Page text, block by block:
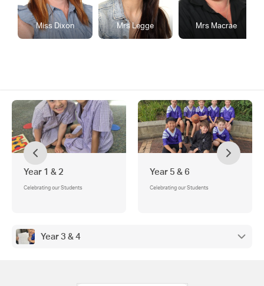
Miss Dixon Mrs Legge Mrs Macrae
Year 1 & 2
Celebrating our Students
Year 5 & 6
Celebrating our Students
Year 3 & 4